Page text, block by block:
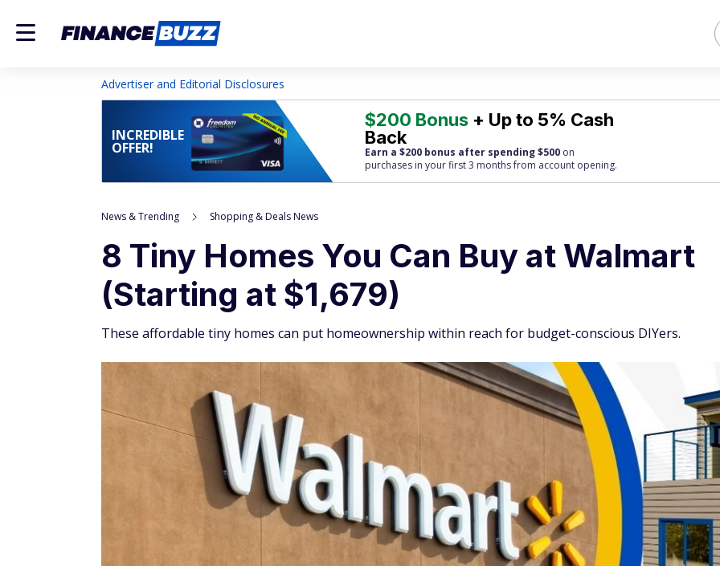
Advertiser and Editorial Disclosures
INCREDIBLE
OFFER!
$200 Bonus + Up to 5% Cash
Back
Earn a $200 bonus after spending $500 on
purchases in your first 3 months from account opening.
News & Trending Shopping & Deals News
8 Tiny Homes You Can Buy at Walmart
(Starting at $1,679)
These affordable tiny homes can put homeownership within reach for budget-conscious DIYers.